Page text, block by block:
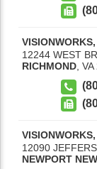
12244 WEST
RICHMOND, VA
12090
NEWPORT